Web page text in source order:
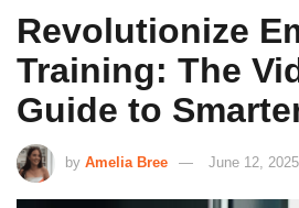
Revolutionize
Training: The
Guide to
by Amelia Bree June 12, 2025